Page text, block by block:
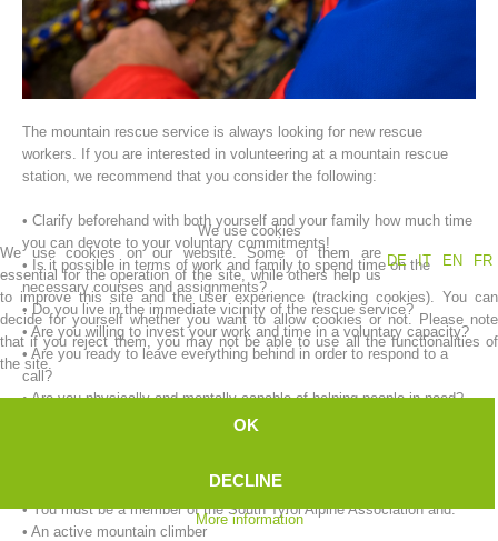
The mountain rescue service is always looking for new rescue
workers. If you are interested in volunteering at a mountain rescue
station, we recommend that you consider the following:
• Clarify beforehand with both yourself and your family how much time
you can devote to your voluntary commitments!
• Is it possible in terms of work and family to spend time on the
necessary courses and assignments?
• Do you live in the immediate vicinity of the rescue service?
• Are you willing to invest your work and time in a voluntary capacity?
• Are you ready to leave everything behind in order to respond to a
call?
• Are you physically and mentally capable of helping people in need?
• You must live in the immediate vicinity of the rescue service.
• You must be a member of the South Tyrol Alpine Association and:
• An active mountain climber
We use cookies
DE
IT EN FR
We use cookies on our website. Some of them are
essential for the operation of the site, while others help us
to improve this site and the user experience (tracking cookies). You can
decide for yourself whether you want to allow cookies or not. Please note
that if you reject them, you may not be able to use all the functionalities of
the site.
OK
DECLINE
More information